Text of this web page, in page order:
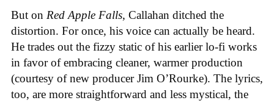
But on Red Apple Falls, Callahan ditched the
distortion. For once, his voice can actually be heard.
He trades out the fizzy static of his earlier lo-fi works
in favor of embracing cleaner, warmer production
(courtesy of new producer Jim O’Rourke). The lyrics,
too, are more straightforward and less mystical, the